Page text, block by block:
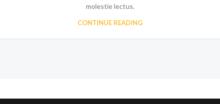
molestie lectus.
CONTINUE READING